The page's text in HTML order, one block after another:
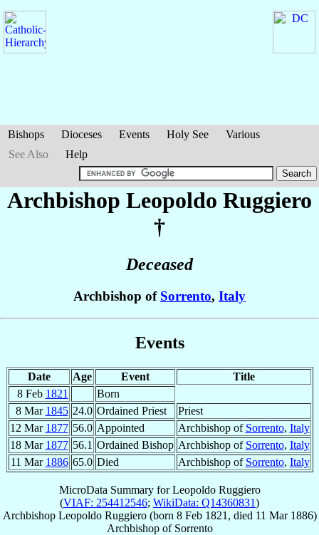
Bishops Dioceses Events Holy See
Various
See Also
Help
Archbishop Leopoldo Ruggiero
†
Deceased
Archbishop of Sorrento, Italy
Events
Date Age Event
Title
8 Feb 1821
Born
8 Mar 1845 24.0 Ordained Priest
Priest
12 Mar 1877 56.0 Appointed Archbishop of Sorrento, Italy
18 Mar 1877 56.1 Ordained Bishop Archbishop of Sorrento, Italy
11 Mar 1886 65.0 Died Archbishop of Sorrento, Italy
MicroData Summary forLeopoldo Ruggiero
(VIAF: 254412546; WikiData: Q14360831)
Archbishop Leopoldo Ruggiero(born 8 Feb 1821 , died 11 Mar 1886)
Archbishopof Sorrento